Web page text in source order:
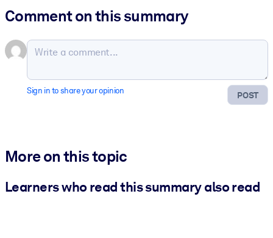
Comment on this summary
POST
Sign in to share your opinion
More on this topic
Learners who read this summary also read